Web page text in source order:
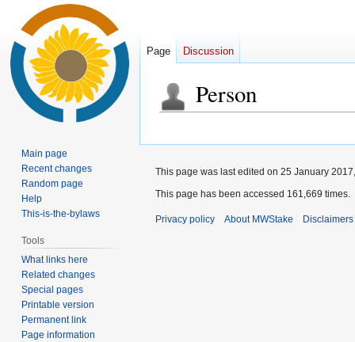
Person
navigation
search
Page Discussion
Main page
Recent changes
Random page
Help
This-is-the-bylaws
Tools
What links here
Related changes
Special pages
Printable version
Permanent link
Page information
This page was last edited on 25 January
This page has been accessed 161,669 times.
Privacy policy About MWStake Disclaimers